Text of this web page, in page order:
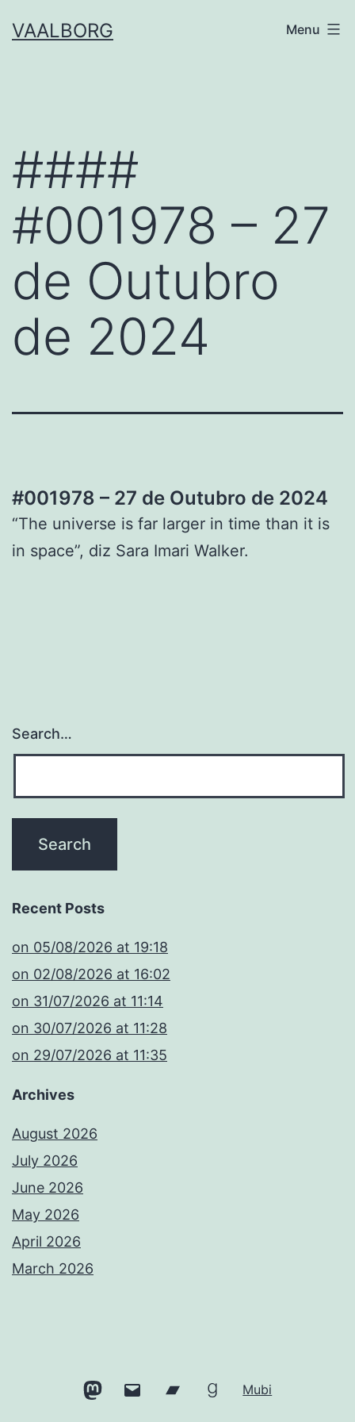
toVAALBORG Menu
####
#001978 – 27
de Outubro
de 2024
#001978 – 27 de Outubro de 2024
“The universe is far larger in time than it is
in space”, diz Sara Imari Walker.
Search…
Recent Posts
​on 05/08/2026 at 19:18
​on 02/08/2026 at 16:02
​on 31/07/2026 at 11:14
​on 30/07/2026 at 11:28
​on 29/07/2026 at 11:35
Archives
August 2026
July 2026
June 2026
May 2026
April 2026
March 2026
MastodonEmail BandcampGoodreads
Mubi